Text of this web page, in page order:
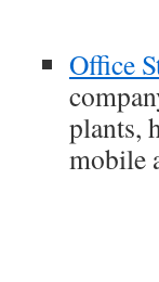
Office
plants,
mobile